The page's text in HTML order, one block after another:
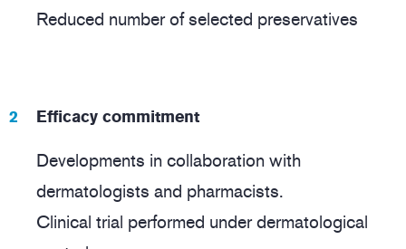
Reduced number of selected preservatives
Efficacy commitment
Developments in collaboration with
dermatologists and pharmacists.
Clinical trial performed under dermatological